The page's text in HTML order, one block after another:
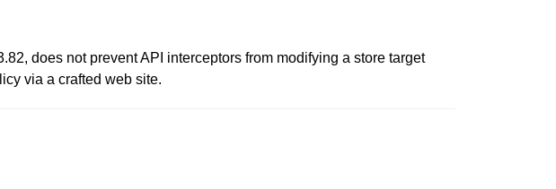
does not prevent API interceptors from modifying a store target
via a crafted web site.